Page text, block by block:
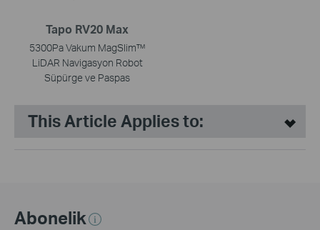
Tapo RV20 Max
5300Pa Vakum MagSlim™
LiDAR Navigasyon Robot
Süpürge ve Paspas
This Article Applies to:
Abonelik